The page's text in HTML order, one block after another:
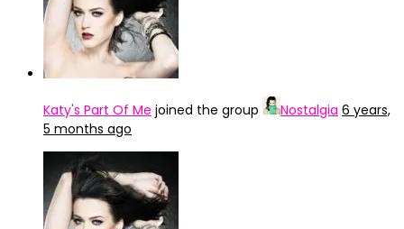
Katy's Part Of Me joined the group Nostalgia 6 years,
5 months ago